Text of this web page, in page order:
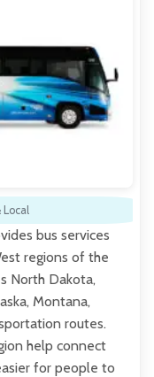
Local
bus services
regions of the
North Dakota,
Montana,
routes.
help connect
for people to